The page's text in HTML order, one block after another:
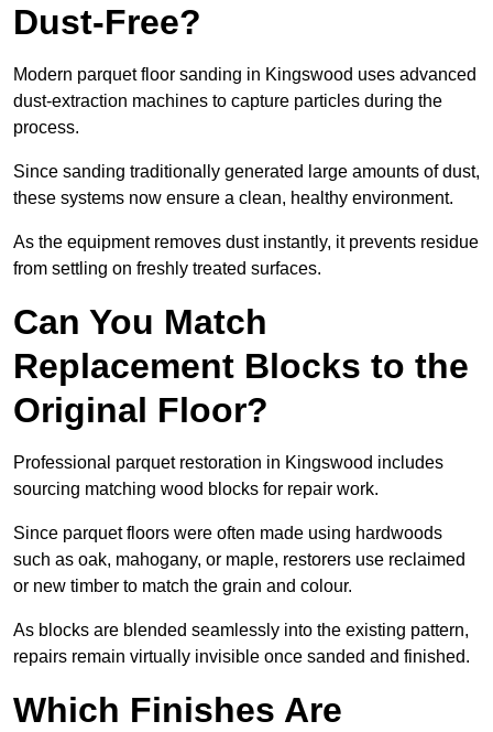
Dust-Free?
Modern parquet floor sanding in Kingswood uses advanced
dust-extraction machines to capture particles during the
process.
Since sanding traditionally generated large amounts of dust,
these systems now ensure a clean, healthy environment.
As the equipment removes dust instantly, it prevents residue
from settling on freshly treated surfaces.
Can You Match
Replacement Blocks to the
Original Floor?
Professional parquet restoration in Kingswood includes
sourcing matching wood blocks for repair work.
Since parquet floors were often made using hardwoods
such as oak, mahogany, or maple, restorers use reclaimed
or new timber to match the grain and colour.
As blocks are blended seamlessly into the existing pattern,
repairs remain virtually invisible once sanded and finished.
Which Finishes Are